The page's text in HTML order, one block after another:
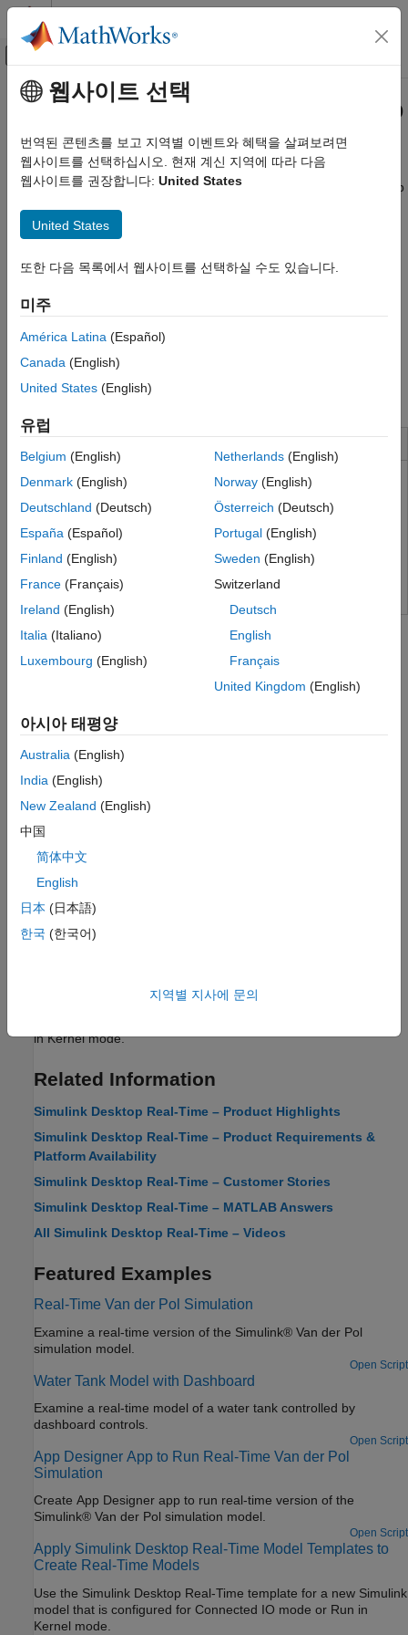
콘텐츠로 바로 가기
오프캔버스 탐색 메뉴 토글
문서 홈
Simulink Desktop Real-Time
카테고리
Get Started with Simulink Desktop Real-
Time
Simulation
Parameter Tuning
Signal Logging
Time
주요 콘텐츠
Get Started with
Desktop
Real-Time
Prototype and test control hardware in real time on your desktop
Simulink® Desktop Real-Time™
®
Simulink I/O driver blocks that enable closed-loop control of
you connect to sensors, actuators, and other devices to
prototype and test control systems without requiring dedicated
real-time test equipment.
boards, CAN devices, and USB webcams.
Supported Hardware
Software Components
Tutorials
Create a Real-Time Application
Create a Simulink Model
Learn aboutSimulink Desktop Real-Time
Simulink model.
About Real-Time Simulation
Learn about the behavior of
Connected IO mode.
Learn about the behavior of
Real-Time Execution in Run in Kernel Mode
in Kernel mode.
Related Information
Simulink Desktop Real-Time – Product Highlights
Simulink Desktop Real-Time – Product Requirements &
Platform Availability
Simulink Desktop Real-Time – Customer Stories
Simulink Desktop Real-Time – MATLAB Answers
All Simulink Desktop Real-Time – Videos
Featured Examples
Real-Time Van der Pol Simulation
Examine a real-time version of the Simulink® Van der Pol
simulation model.
Open Script
Water Tank Model with Dashboard
Examine a real-time model of a water tank controlled by
dashboard controls.
Open Script
App Designer App to Run Real-Time Van der Pol
Simulation
Create App Designer app to run real-time version of the
Simulink® Van der Pol simulation model.
Open Script
Apply Simulink Desktop Real-Time Model Templates to
Create Real-Time Models
Use the Simulink Desktop Real-Time template for a new Simulink
model that is configured for Connected IO mode or Run in
Kernel mode.
웹사이트 선택
번역된 콘텐츠를 보고 지역별 이벤트와 혜택을 살펴보려면
웹사이트를 선택하십시오. 현재 계신 지역에 따라 다음
웹사이트를 권장합니다: United States
United States
또한 다음 목록에서 웹사이트를 선택하실 수도 있습니다.
미주
América Latina (Español)
Canada (English)
United States (English)
유럽
Belgium (English)
Denmark (English)
Deutschland (Deutsch)
España (Español)
Finland (English)
France (Français)
Ireland (English)
Italia (Italiano)
Luxembourg (English)
Netherlands(English)
Norway(English)
Österreich (Deutsch)
Portugal(English)
Sweden (English)
Switzerland
Deutsch
English
Français
United Kingdom (English)
아시아 태평양
Australia (English)
India (English)
New Zealand (English)
中国
简体中文
English
日本 (日本語)
한국 (한국어)
지역별 지사에 문의